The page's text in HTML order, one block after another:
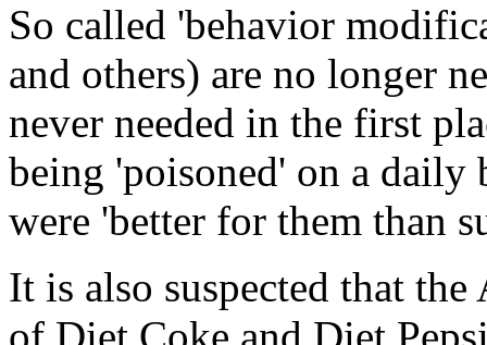
So called 'behavior
and others) are no longer
never needed in the first
being 'poisoned' on a daily
were 'better for them than
It is also suspected that